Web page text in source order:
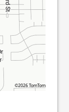
©2026 TomTom